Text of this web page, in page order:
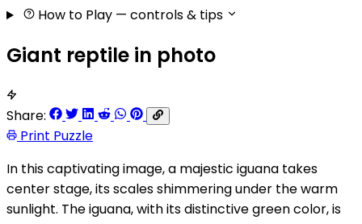
How to Play — controls & tips
Giant reptile in photo
Share:
Print Puzzle
In this captivating image, a majestic iguana takes
center stage, its scales shimmering under the warm
sunlight. The iguana, with its distinctive green color, is